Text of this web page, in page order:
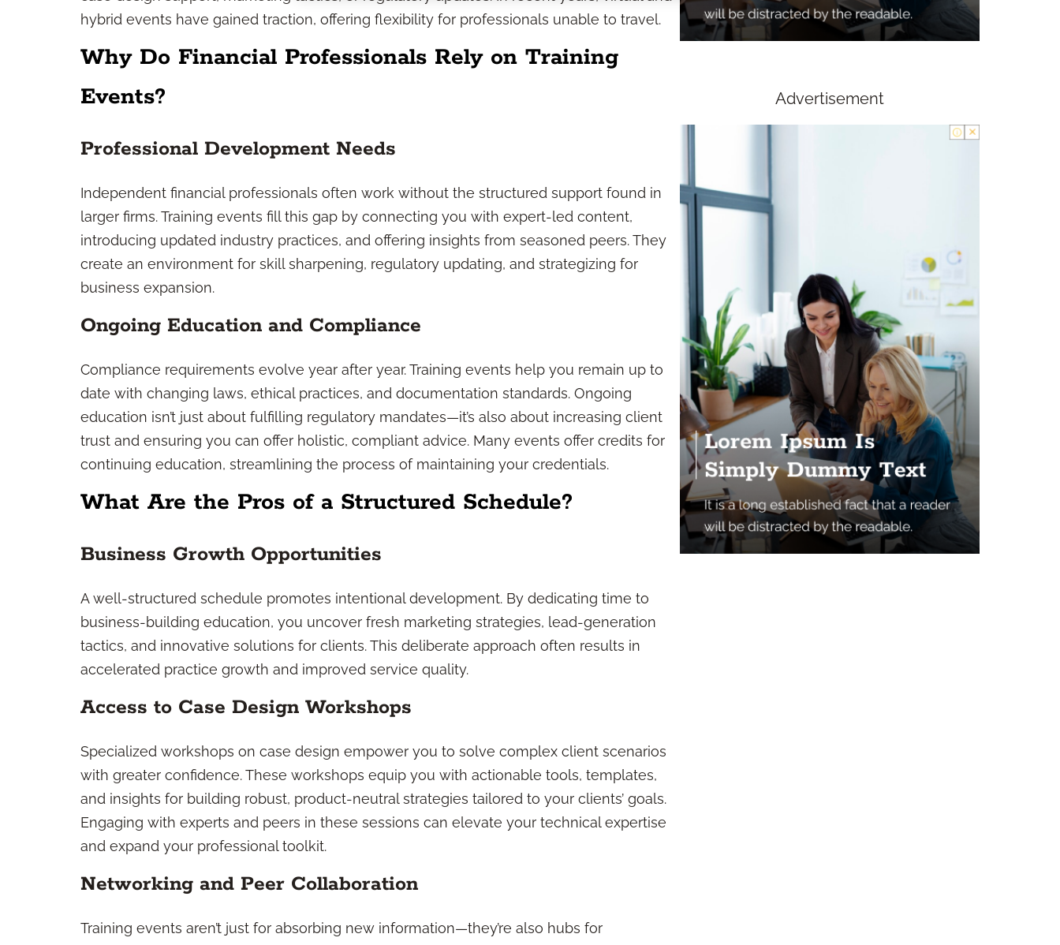
hybrid events have gained traction, offering flexibility for professionals unable to travel.
Why Do Financial Professionals Rely on Training
Events?
Professional Development Needs
Independent financial professionals often work without the structured support found in
larger firms. Training events fill this gap by connecting you with expert-led content,
introducing updated industry practices, and offering insights from seasoned peers. They
create an environment for skill sharpening, regulatory updating, and strategizing for
business expansion.
Ongoing Education and Compliance
Compliance requirements evolve year after year. Training events help you remain up to
date with changing laws, ethical practices, and documentation standards. Ongoing
education isn’t just about fulfilling regulatory mandates—it’s also about increasing client
trust and ensuring you can offer holistic, compliant advice. Many events offer credits for
continuing education, streamlining the process of maintaining your credentials.
What Are the Pros of a Structured Schedule?
Business Growth Opportunities
A well-structured schedule promotes intentional development. By dedicating time to
business-building education, you uncover fresh marketing strategies, lead-generation
tactics, and innovative solutions for clients. This deliberate approach often results in
accelerated practice growth and improved service quality.
Access to Case Design Workshops
Specialized workshops on case design empower you to solve complex client scenarios
with greater confidence. These workshops equip you with actionable tools, templates,
and insights for building robust, product-neutral strategies tailored to your clients’ goals.
Engaging with experts and peers in these sessions can elevate your technical expertise
and expand your professional toolkit.
Networking and Peer Collaboration
Training events aren’t just for absorbing new information—they’re also hubs for
Advertisement